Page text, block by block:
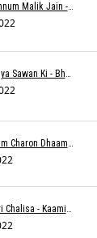
Tappe - Tarannum Malik Jain - Abhinay Jain
Barse Badariya Sawan Ki - Bhanu (Parwathy Akhileswaran)
Ramji Ka Naam Charon Dhaam Ke Samaan - Sangeeta Pant
Vindheshwari Chalisa - Kaamini Khanna